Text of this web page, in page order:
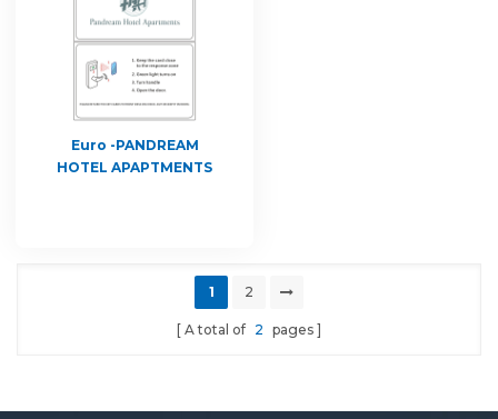
Euro -PANDREAM
HOTEL APAPTMENTS
1 2
A total of 2 pages